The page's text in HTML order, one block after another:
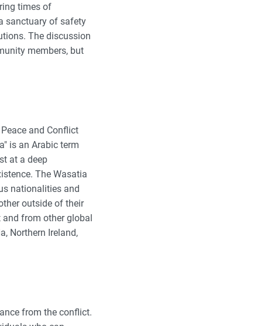
times of
sanctuary of safety
The discussion
members, but
and Conflict
is an Arabic term
at a deep
The Wasatia
nationalities and
outside of their
from other global
Northern Ireland,
from the conflict.